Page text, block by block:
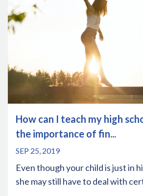
How can I teach my high
the importance of fin...
SEP 25, 2019
Even though your child is just in
she may still have to deal with